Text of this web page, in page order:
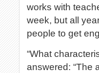
works with
week, but all
people to get
“What
answered: “The